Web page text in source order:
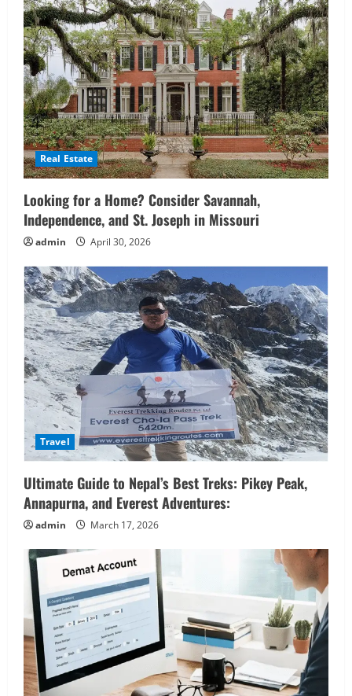
Real Estate
Looking for a Home? Consider Savannah,
Independence, and St. Joseph in Missouri
admin April 30, 2026
Travel
Ultimate Guide to Nepal’s Best Treks: Pikey Peak,
Annapurna, and Everest Adventures:
admin March 17, 2026